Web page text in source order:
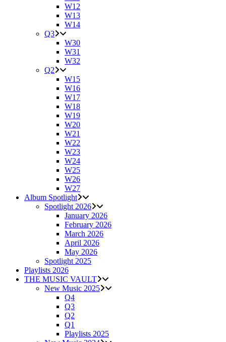
W12
W13
W14
Q3
W30
W31
W32
Q2
W15
W16
W17
W18
W19
W20
W21
W22
W23
W24
W25
W26
W27
Album Spotlight
Spotlight 2026
January 2026
February 2026
March 2026
April 2026
May 2026
Spotlight 2025
Playlists 2026
THE MUSIC VAULT
New Music 2025
Q4
Q3
Q2
Q1
Playlists 2025